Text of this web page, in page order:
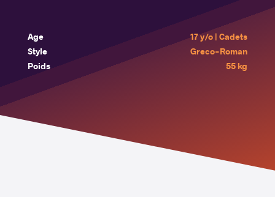
Age
17 y/o | Cadets
Style
Greco-Roman
Poids
55 kg